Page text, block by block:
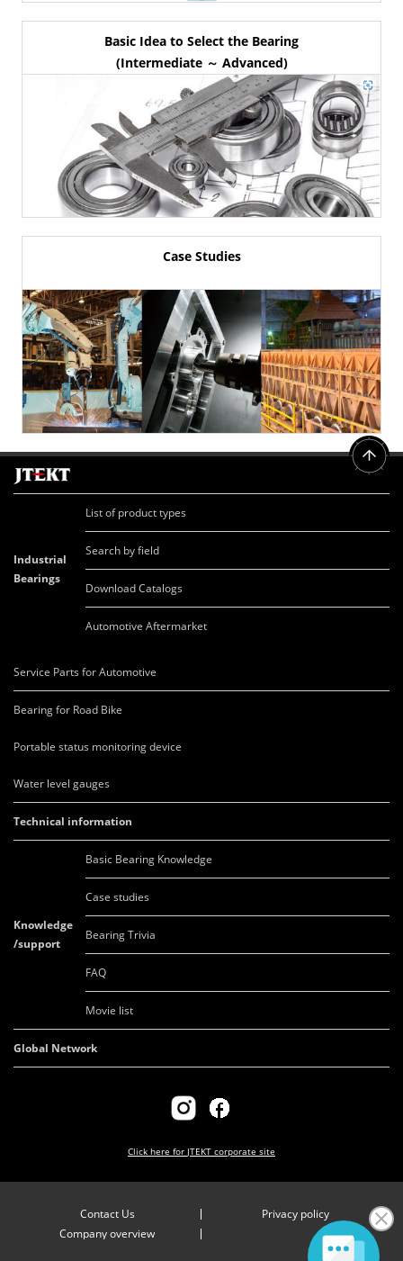
Basic Idea to Select the Bearing
(Intermediate ～ Advanced)
Case Studies
Industrial
Bearings
List of product types
Search by field
Download Catalogs
Automotive Aftermarket
Service Parts for Automotive
Bearing for Road Bike
Portable status monitoring device
Water level gauges
Technical information
Knowledge
/support
Basic Bearing Knowledge
Case studies
Bearing Trivia
FAQ
Movie list
Global Network
Click here for JTEKT corporate site
Contact Us
Privacy policy
Company overview